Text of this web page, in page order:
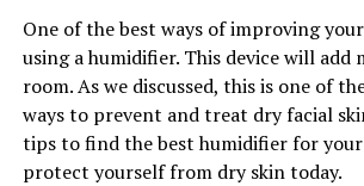
One of the best ways of improving
using a humidifier. This device will add
room. As we discussed, this is one of
ways to prevent and treat dry facial
tips to find the best humidifier for your
protect yourself from dry skin today.